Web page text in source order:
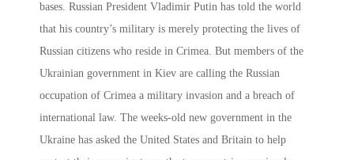
bases. Russian President Vladimir Putin has told the world
that his country’s military is merely protecting the lives of
Russian citizens who reside in Crimea. But members of the
Ukrainian government in Kiev are calling the Russian
occupation of Crimea a military invasion and a breach of
international law. The weeks-old new government in the
Ukraine has asked the United States and Britain to help